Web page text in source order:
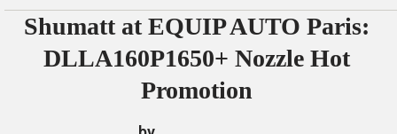
Shumatt at EQUIP AUTO Paris:
DLLA160P1650+ Nozzle Hot
Promotion